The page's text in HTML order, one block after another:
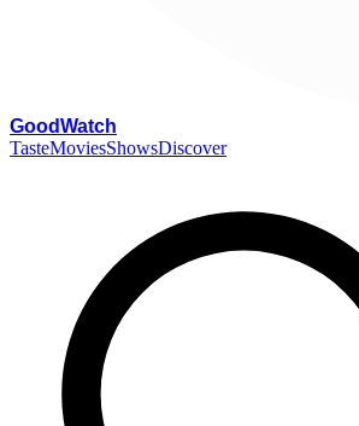
GoodWatch
TasteMoviesShowsDiscover